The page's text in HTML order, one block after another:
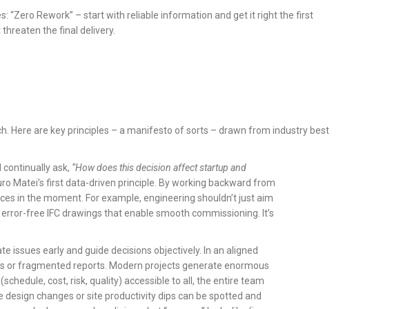
“Zero Rework” – start with reliable information and get it right the first
the final delivery.
Here are key principles – a manifesto of sorts – drawn from industry best
continually ask, “How does this decision affect startup and
Matei’s first data-driven principle. By working backward from
in the moment. For example, engineering shouldn’t just aim
free IFC drawings that enable smooth commissioning. It’s
issues early and guide decisions objectively. In an aligned
or fragmented reports. Modern projects generate enormous
cost, risk, quality) accessible to all, the entire team
changes or site productivity dips can be spotted and